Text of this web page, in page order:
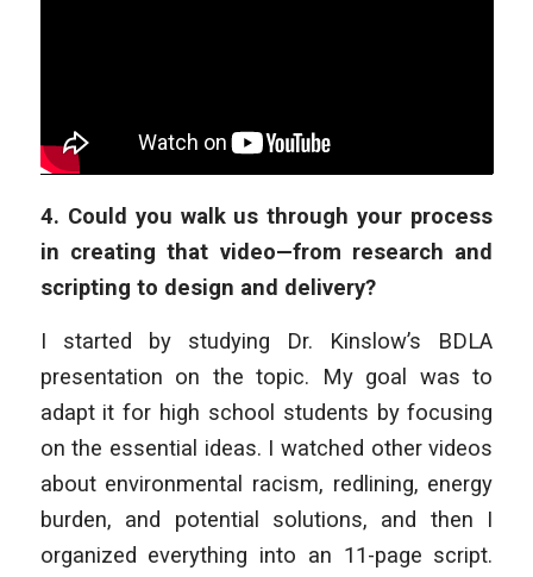
4. Could you walk us through your process
in creating that video—from research and
scripting to design and delivery?
I started by studying Dr. Kinslow’s BDLA
presentation on the topic. My goal was to
adapt it for high school students by focusing
on the essential ideas. I watched other videos
about environmental racism, redlining, energy
burden, and potential solutions, and then I
organized everything into an 11-page script.